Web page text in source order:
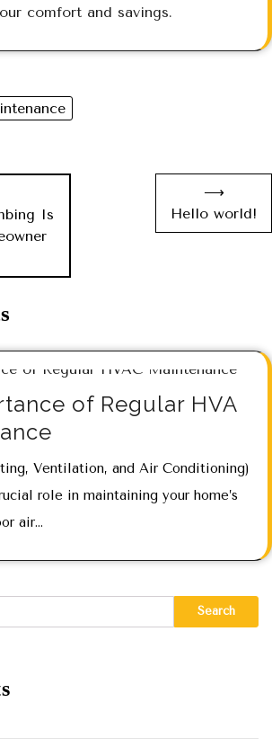
comfort and savings.
Is
Hello world!
⟶
of Regular HVA
role in maintaining your home’s
air…
Search